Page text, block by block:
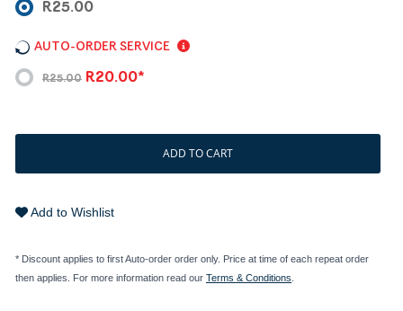
R25.00
AUTO-ORDER SERVICE
R25.00 R20.00*
ADD TO CART
Add to Wishlist
* Discount applies to first Auto-order order only. Price at time of each repeat order
then applies. For more information read our Terms & Conditions